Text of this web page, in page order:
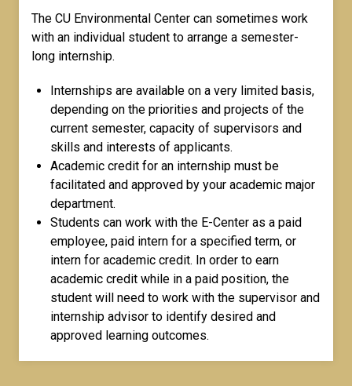
The CU Environmental Center can sometimes work
with an individual student to arrange a semester-
long internship.
Internships are available on a very limited basis,
depending on the priorities and projects of the
current semester, capacity of supervisors and
skills and interests of applicants.
Academic credit for an internship must be
facilitated and approved by your academic major
department.
Students can work with the E-Center as a paid
employee, paid intern for a specified term, or
intern for academic credit. In order to earn
academic credit while in a paid position, the
student will need to work with the supervisor and
internship advisor to identify desired and
approved learning outcomes.